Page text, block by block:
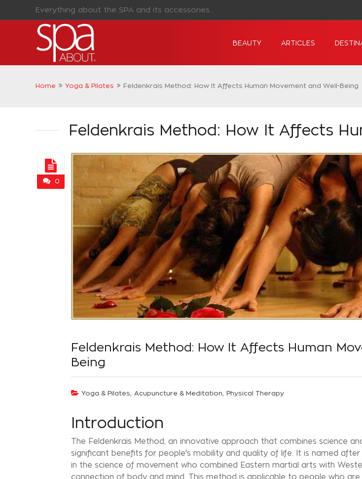
Everything about the SPA and its accessories...
BEAUTY ARTICLES
Home Yoga & Pilates Feldenkrais Method: How It Affects Human Movement and Well-Being
Feldenkrais Method: How It Affects
0
Feldenkrais Method: How It Affects Human
Being
Yoga & Pilates, Acupuncture & Meditation, Physical Therapy
Introduction
The Feldenkrais Method, an innovative approach that combines science
significant benefits for people's mobility and quality of life. It is named after
in the science of movement who combined Eastern martial arts with
connection of body and mind. This method is applicable to people who